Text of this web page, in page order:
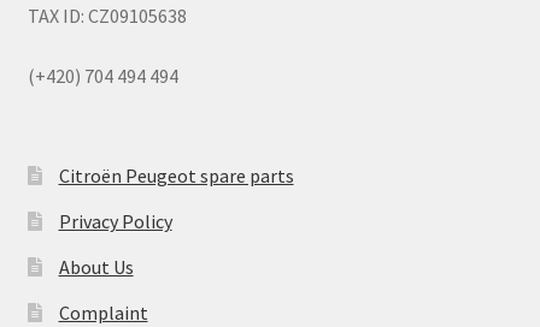
TAX ID: CZ09105638
(+420) 704 494 494
Citroën Peugeot spare parts
Privacy Policy
About Us
Complaint